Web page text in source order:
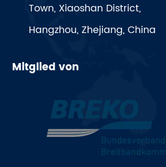
Town, Xiaoshan District,
Hangzhou, Zhejiang, China
Mitglied von